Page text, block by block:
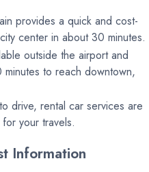
provides a quick and cost-
center in about 30 minutes.
outside the airport and
to reach downtown,
drive, rental car services are
your travels.
Information